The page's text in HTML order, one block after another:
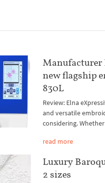
Manufacturer
new flagship
830L
Review: Elna
and versatile
considering.
read more
Luxury
2 sizes